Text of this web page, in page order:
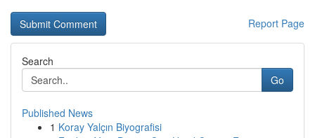
Report Page
Search
Go
Published News
1 Koray Yalçın Biyografisi